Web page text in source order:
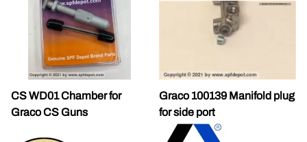
CS WD01 Chamber for
Graco CS Guns
Graco 100139 Manifold plug
for side port